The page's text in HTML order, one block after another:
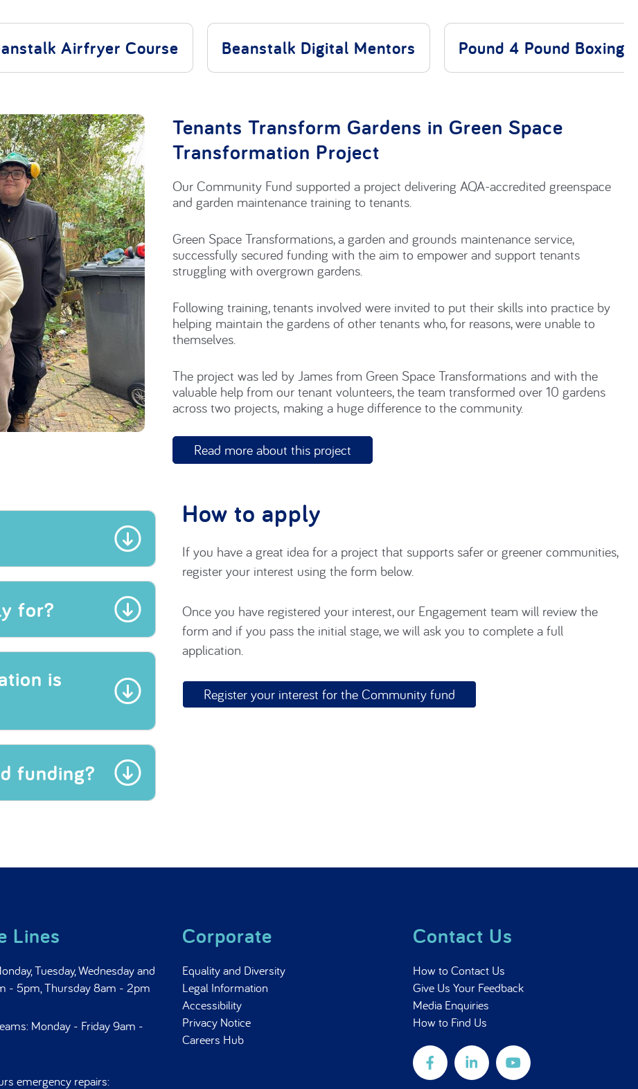
Airfryer Course Beanstalk Digital Mentors Pound 4 Pound Boxing
Tenants Transform Gardens in Green Space
Transformation Project
Our Community Fund supported a project delivering AQA-accredited greenspace
Green Space Transformations, a garden and grounds maintenance service,
successfully secured funding with the aim to empower and support tenants
Following training,tenants involvedwereinvited toput their skillsintopracticeby
helping maintain
The project was led by James from Green Space Transformations and with the
valuable helpfrom our tenantvolun teers, the team transformed over 10 gardens
Read more about this project
for?
is
funding?
How to apply
If you have a great idea for a project that supports safer or greener communities,
Once you have registered your interest, our Engagement team will review the
form and if you pass the initial stage, we will ask you to complete a full
Register your interest for the Community fund
Tuesday, Wednesday and
Monday - Friday 9am -
Corporate
Equality and Diversity
Legal Information
Accessibility
Privacy Notice
How to Contact Us
Give Us Your Feedback
Media Enquiries